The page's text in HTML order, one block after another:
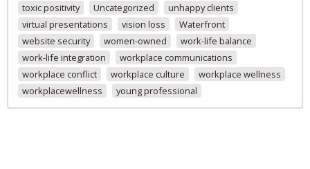
toxic positivity
Uncategorized
unhappy clients
virtual presentations
vision loss
Waterfront
website security
women-owned
work-life balance
work-life integration
workplace communications
workplace conflict
workplace culture
workplace wellness
workplacewellness
young professional